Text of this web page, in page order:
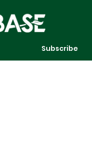
Subscribe